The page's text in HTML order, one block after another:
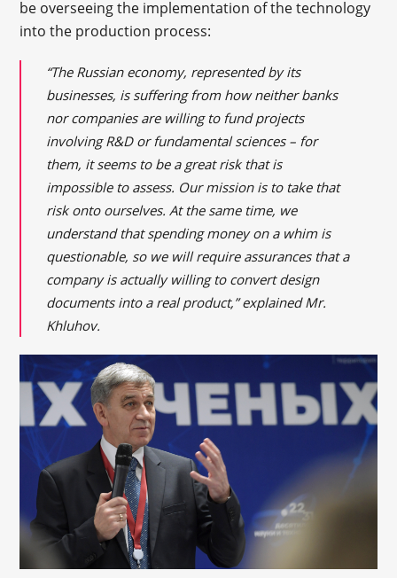
be overseeing the implementation of the technology
into the production process:
“The Russian economy, represented by its
businesses, is suffering from how neither banks
nor companies are willing to fund projects
involving R&D or fundamental sciences – for
them, it seems to be a great risk that is
impossible to assess. Our mission is to take that
risk onto ourselves. At the same time, we
understand that spending money on a whim is
questionable, so we will require assurances that a
company is actually willing to convert design
documents into a real product,” explained Mr.
Khluhov.